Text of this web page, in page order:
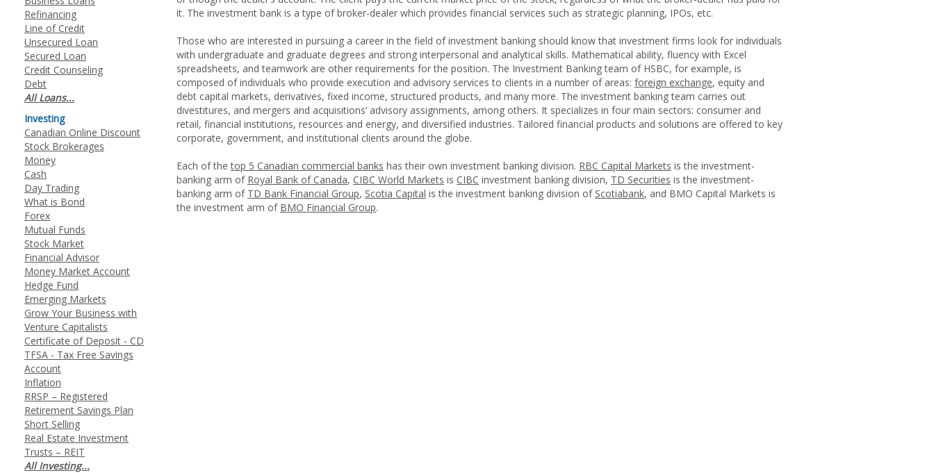
it. The investment bank is a type of broker-dealer which provides financial services such as strategic planning, IPOs, etc.
Those who are interested in pursuing a career in the field of investment banking should know that investment firms look for individuals
with undergraduate and graduate degrees and strong interpersonal and analytical skills. Mathematical ability, fluency with Excel
spreadsheets, and teamwork are other requirements for the position. The Investment Banking team of HSBC, for example, is
composed of individuals who provide execution and advisory services to clients in a number of areas: foreign exchange, equity and
debt capital markets, derivatives, fixed income, structured products, and many more. The investment banking team carries out
divestitures, and mergers and acquisitions’ advisory assignments, among others. It specializes in four main sectors: consumer and
retail, financial institutions, resources and energy, and diversified industries. Tailored financial products and solutions are offered to key
corporate, government, and institutional clients around the globe.
Each of thetop 5 Canadian commercial banks has their own investment banking division. RBC Capital Markets is the investment-
banking arm of Royal Bank of Canada, CIBC World Markets is CIBC investment banking division, TD Securities is the investment-
banking arm of TD Bank Financial Group, Scotia Capital is the investment banking division of Scotiabank, and BMO Capital Markets is
the investment arm of BMO Financial Group.
Refinancing
Line of Credit
Unsecured Loan
Secured Loan
Credit Counseling
Debt
All Loans...
Investing
Canadian Online Discount
Stock Brokerages
Money
Cash
Day Trading
What is Bond
Forex
Mutual Funds
Stock Market
Financial Advisor
Money Market Account
Hedge Fund
Emerging Markets
Grow Your Business with
Venture Capitalists
Certificate of Deposit - CD
TFSA - Tax Free Savings
Account
Inflation
RRSP – Registered
Retirement Savings Plan
Short Selling
Real Estate Investment
Trusts – REIT
All Investing...